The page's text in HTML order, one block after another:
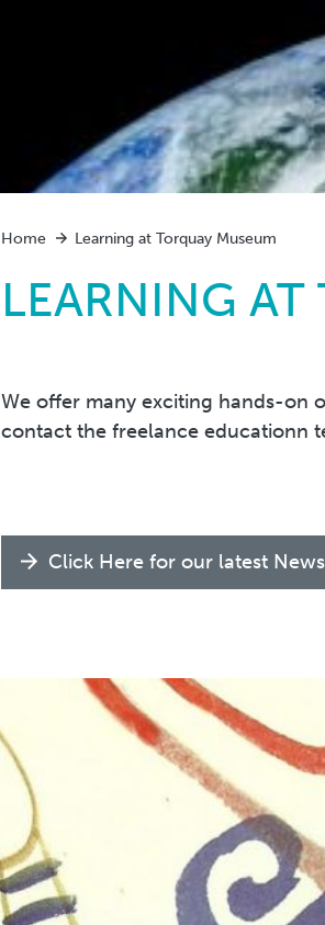
Home Learning at Torquay Museum
LEARNING AT
We offer many exciting hands-on
contact the freelance educationn
Click Here for our latest